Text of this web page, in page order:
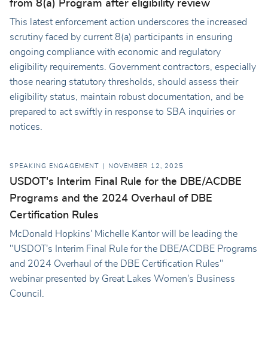
from 8(a) Program after eligibility review
This latest enforcement action underscores the increased
scrutiny faced by current 8(a) participants in ensuring
ongoing compliance with economic and regulatory
eligibility requirements. Government contractors, especially
those nearing statutory thresholds, should assess their
eligibility status, maintain robust documentation, and be
prepared to act swiftly in response to SBA inquiries or
notices.
SPEAKING ENGAGEMENT NOVEMBER 12, 2025
USDOT's Interim Final Rule for the DBE/ACDBE
Programs and the 2024 Overhaul of DBE
Certification Rules
McDonald Hopkins' Michelle Kantor will be leading the
"USDOT's Interim Final Rule for the DBE/ACDBE Programs
and 2024 Overhaul of the DBE Certification Rules"
webinar presented by Great Lakes Women's Business
Council.